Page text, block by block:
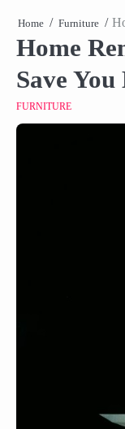
Home Furniture
Home
Save
FURNITURE